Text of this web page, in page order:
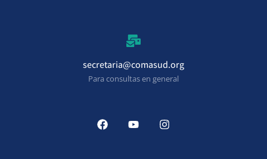
secretaria@comasud.org
Para consultas en general